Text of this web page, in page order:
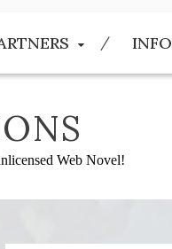
INFO
Web Novel!